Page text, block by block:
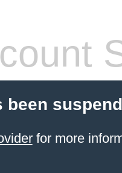
for more